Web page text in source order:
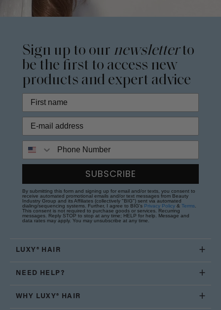
Sign up to our newsletterto
be the first to access new
products and expert advice
SUBSCRIBE
By submitting this form and signing up for email and/or texts, you consent to
receive automated promotional emails and/or text messages from Beauty
Industry Group and its Affiliates (collectively "BIG") sent via automated
dialing/sequencing systems. Further, I agree to BIG's Privacy Policy & Terms
This consent is not required to purchase goods or services. Recurring
messages. Reply STOP to stop at any time; HELP for help. Message and
data rates may apply. You may unsubscribe at any time.
LUXY® HAIR
NEED HELP?
WHY LUXY® HAIR